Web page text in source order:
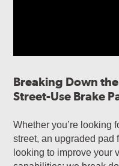
Breaking Down
Street-Use Brake
Whether you’re looking
street, an upgraded pad
looking to improve your